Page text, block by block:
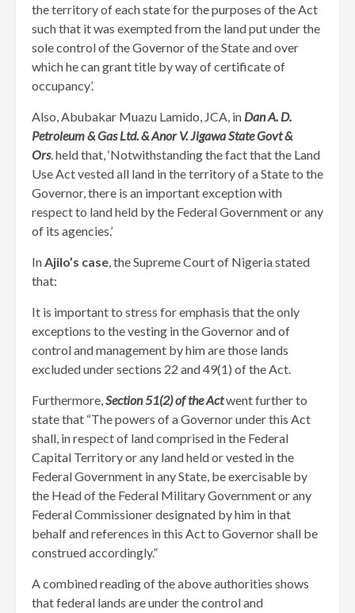
the territory of each state for the purposes of the Act
such that it was exempted from the land put under the
sole control of the Governor of the State and over
which he can grant title by way of certificate of
occupancy’.
Also, Abubakar Muazu Lamido, JCA, in Dan A. D.
Petroleum & Gas Ltd. & Anor V. Jigawa State Govt &
Ors. held that, ‘Notwithstanding the fact that the Land
Use Act vested all land in the territory of a State to the
Governor, there is an important exception with
respect to land held by the Federal Government or any
of its agencies.’
InAjilo’s case, the Supreme Court of Nigeria stated
that:
It is important to stress for emphasis that the only
exceptions to the vesting in the Governor and of
control and management by him are those lands
excluded under sections 22 and 49(1) of the Act.
Furthermore,Section 51(2) of the Actwent further to
state that “The powers of a Governor under this Act
shall, in respect of land comprised in the Federal
Capital Territory or any land held or vested in the
Federal Government in any State, be exercisable by
the Head of the Federal Military Government or any
Federal Commissioner designated by him in that
behalf and references in this Act to Governor shall be
construed accordingly.”
A combined reading of the above authorities shows
that federal lands are under the control and